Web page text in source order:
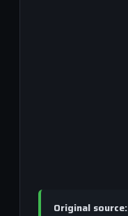
Original source: